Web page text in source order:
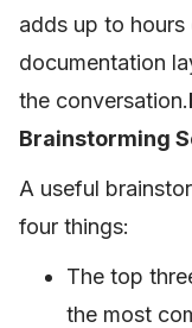
adds up to
documentation
the conversation.
Brainstorming
A useful
four things:
The top
the most